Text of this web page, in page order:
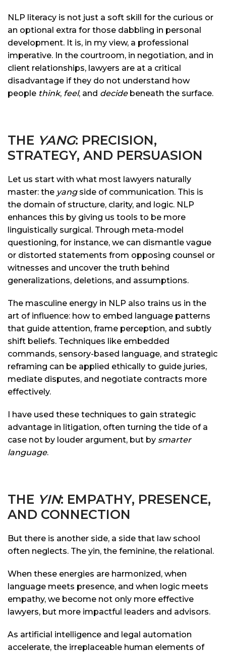
NLP literacy is not just a soft skill for the curious or
an optional extra for those dabbling in personal
development. It is, in my view, a professional
imperative. In the courtroom, in negotiation, and in
client relationships, lawyers are at a critical
disadvantage if they do not understand how
people think, feel, and decidebeneath the surface.
THE YANG: PRECISION,
STRATEGY, AND PERSUASION
Let us start with what most lawyers naturally
master: the yangside of communication. This is
the domain of structure, clarity, and logic. NLP
enhances this by giving us tools to be more
linguistically surgical. Through meta-model
questioning, for instance, we can dismantle vague
or distorted statements from opposing counsel or
witnesses and uncover the truth behind
generalizations, deletions, and assumptions.
The masculine energy in NLP also trains us in the
art of influence: how to embed language patterns
that guide attention, frame perception, and subtly
shift beliefs. Techniques like embedded
commands, sensory-based language, and strategic
reframing can be applied ethically to guide juries,
mediate disputes, and negotiate contracts more
effectively.
I have used these techniques to gain strategic
advantage in litigation, often turning the tide of a
case not by louder argument, but by smarter
language.
THE YIN: EMPATHY, PRESENCE,
AND CONNECTION
But there is another side, a side that law school
often neglects. The yin, the feminine, the relational.
When these energies are harmonized, when
language meets presence, and when logic meets
empathy, we become not only more effective
lawyers, but more impactful leaders and advisors.
As artificial intelligence and legal automation
accelerate, the irreplaceable human elements of